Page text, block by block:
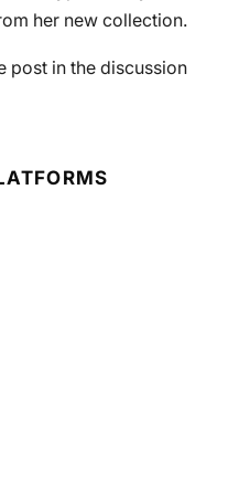
her new collection.
post in the discussion